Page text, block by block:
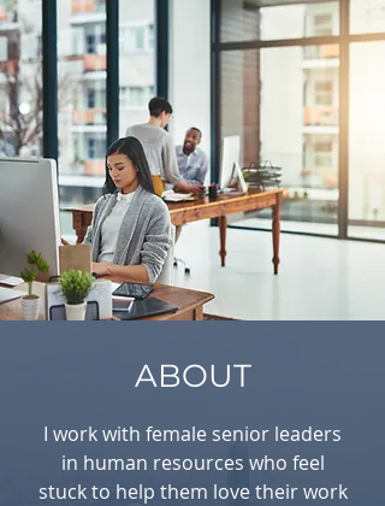
ABOUT
I work with female senior leaders
in human resources who feel
stuck to help them love their work